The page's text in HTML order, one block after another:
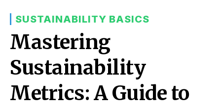
SUSTAINABILITY BASICS
Mastering
Sustainability
Metrics: A Guide to